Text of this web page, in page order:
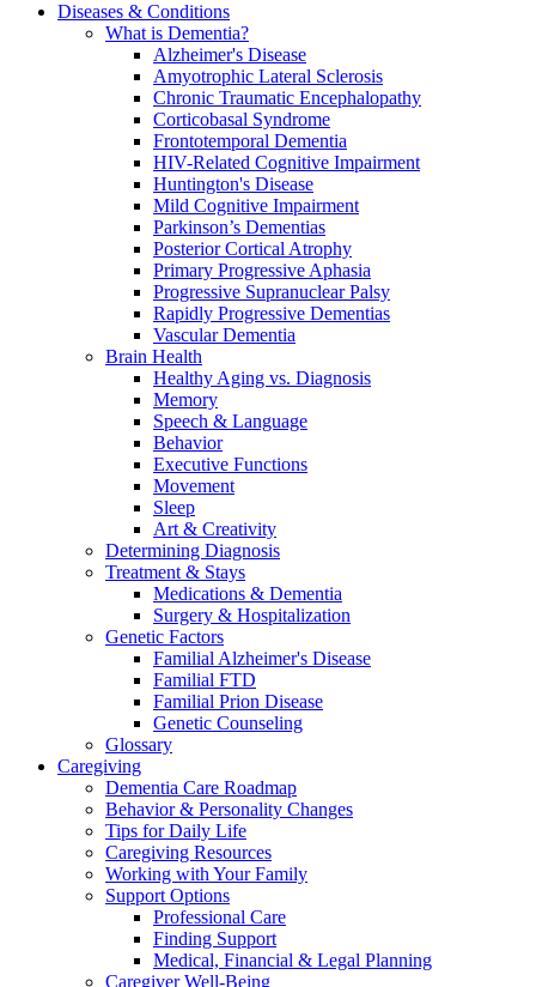
Diseases & Conditions
What is Dementia?
Alzheimer's Disease
Amyotrophic Lateral Sclerosis
Chronic Traumatic Encephalopathy
Corticobasal Syndrome
Frontotemporal Dementia
HIV-Related Cognitive Impairment
Huntington's Disease
Mild Cognitive Impairment
Parkinson’s Dementias
Posterior Cortical Atrophy
Primary Progressive Aphasia
Progressive Supranuclear Palsy
Rapidly Progressive Dementias
Vascular Dementia
Brain Health
Healthy Aging vs. Diagnosis
Memory
Speech & Language
Behavior
Executive Functions
Movement
Sleep
Art & Creativity
Determining Diagnosis
Treatment & Stays
Medications & Dementia
Surgery & Hospitalization
Genetic Factors
Familial Alzheimer's Disease
Familial FTD
Familial Prion Disease
Genetic Counseling
Glossary
Caregiving
Dementia Care Roadmap
Behavior & Personality Changes
Tips for Daily Life
Caregiving Resources
Working with Your Family
Support Options
Professional Care
Finding Support
Medical, Financial & Legal Planning
Caregiver Well-Being